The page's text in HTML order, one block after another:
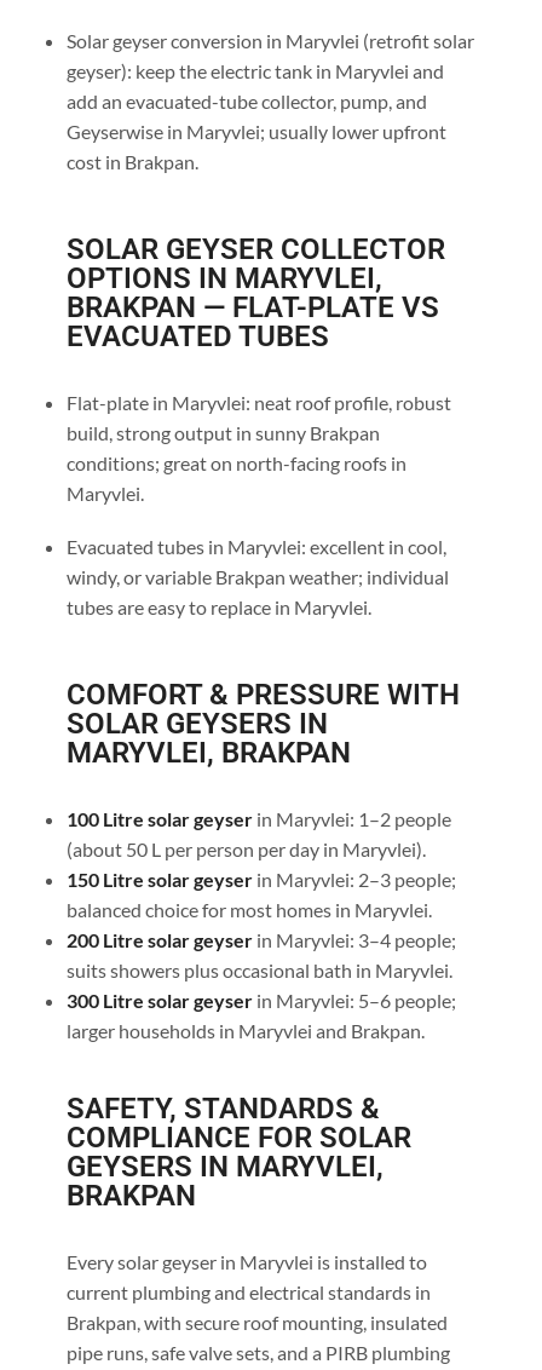
Solar geyser conversion in Maryvlei (retrofit solar
geyser): keep the electric tank in Maryvlei and
add an evacuated-tube collector, pump, and
Geyserwise in Maryvlei; usually lower upfront
cost in Brakpan.
SOLAR GEYSER COLLECTOR
OPTIONS IN MARYVLEI,
BRAKPAN — FLAT-PLATE VS
EVACUATED TUBES
Flat-plate in Maryvlei: neat roof profile, robust
build, strong output in sunny Brakpan
conditions; great on north-facing roofs in
Maryvlei.
Evacuated tubes in Maryvlei: excellent in cool,
windy, or variable Brakpan weather; individual
tubes are easy to replace in Maryvlei.
COMFORT & PRESSURE WITH
SOLAR GEYSERS IN
MARYVLEI, BRAKPAN
100 Litre solar geyserin Maryvlei: 1–2 people
(about 50 L per person per day in Maryvlei).
150 Litre solar geyserin Maryvlei: 2–3 people;
balanced choice for most homes in Maryvlei.
200 Litre solar geyserin Maryvlei: 3–4 people;
suits showers plus occasional bath in Maryvlei.
300 Litre solar geyser in Maryvlei: 5–6 people;
larger households in Maryvlei and Brakpan.
SAFETY, STANDARDS &
COMPLIANCE FOR SOLAR
GEYSERS IN MARYVLEI,
BRAKPAN
Every solar geyser in Maryvlei is installed to
current plumbing and electrical standards in
Brakpan, with secure roof mounting, insulated
pipe runs, safe valve sets, and a PIRB plumbing